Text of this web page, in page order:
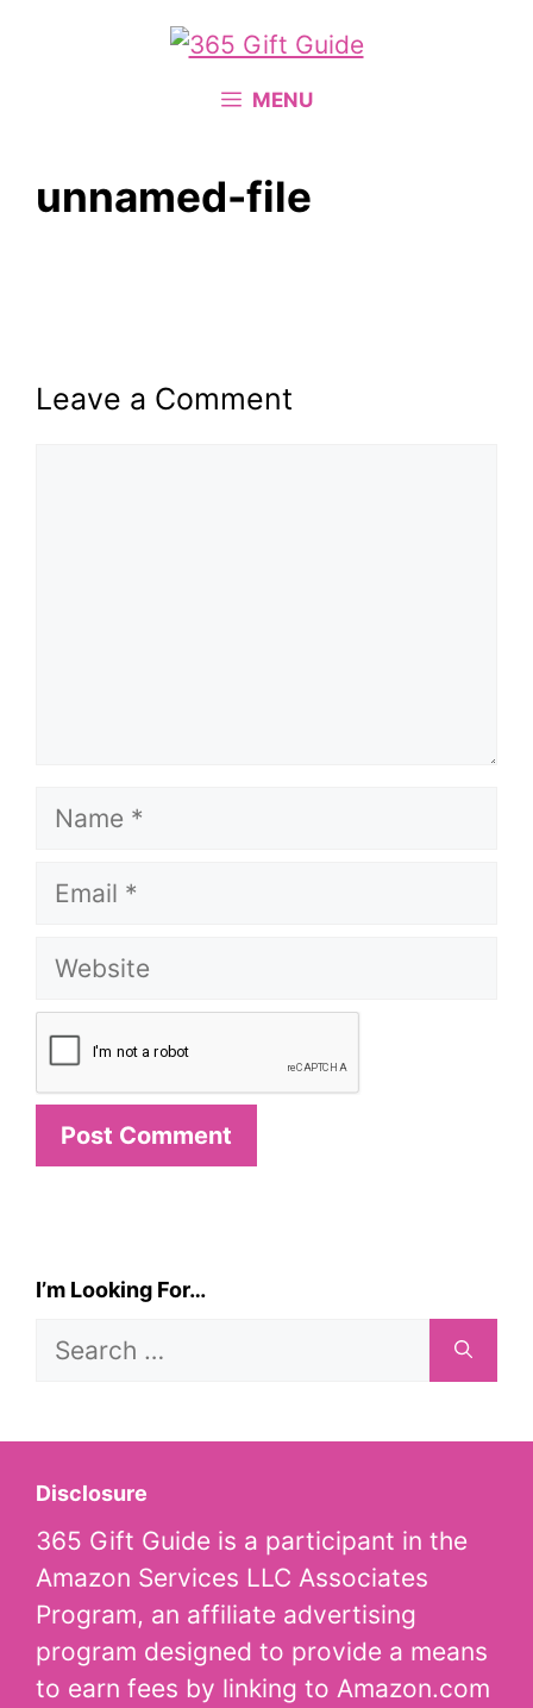
MENU
unnamed-file
Leave a Comment
Name
Email
Website
I’m Looking For…
Search
Disclosure
365 Gift Guide is a participant in the
Amazon Services LLC Associates
Program, an affiliate advertising
program designed to provide a means
to earn fees by linking to Amazon.com